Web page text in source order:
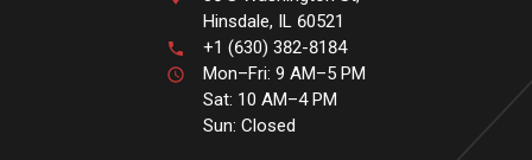
Hinsdale, IL 60521
+1 (630) 382-8184
Mon–Fri: 9 AM–5 PM
Sat: 10 AM–4 PM
Sun: Closed